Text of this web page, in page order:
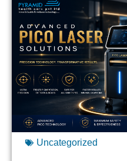
Uncategorized